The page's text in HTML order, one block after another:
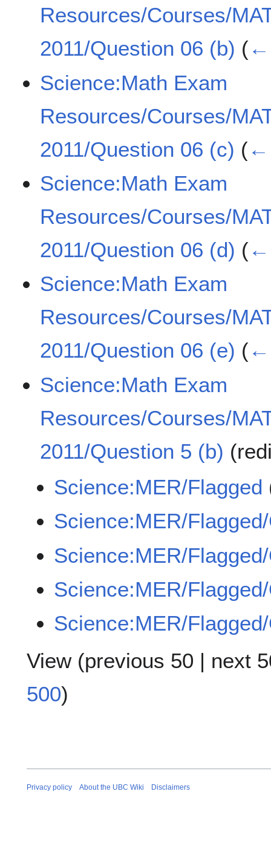
Resources/Courses/
2011/Question 06 (b) (←
Science:Math Exam
Resources/Courses/
2011/Question 06 (c) (←
Science:Math Exam
Resources/Courses/
2011/Question 06 (d) (←
Science:Math Exam
Resources/Courses/
2011/Question 06 (e) (←
Science:Math Exam
Resources/Courses/
2011/Question 5 (b)
Science:MER/Flagged
Science:MER/
Science:MER/
Science:MER/
Science:MER/
View (previous 50 | next
500)
Privacy policy About the UBC Wiki Disclaimers